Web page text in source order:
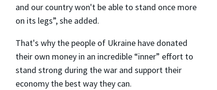
and our country won't be able to stand once more
on its legs”, she added.
That's why the people of Ukraine have donated
their own money in an incredible “inner” effort to
stand strong during the war and support their
economy the best way they can.